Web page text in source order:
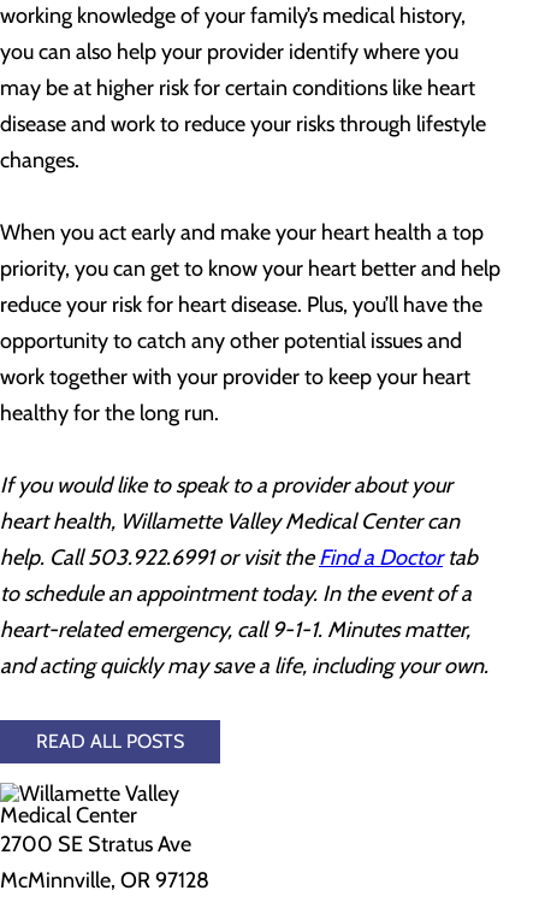
working knowledge of your family’s medical history,
you can also help your provider identify where you
may be at higher risk for certain conditions like heart
disease and work to reduce your risks through lifestyle
changes.
When you act early and make your heart health a top
priority, you can get to know your heart better and help
reduce your risk for heart disease. Plus, you’ll have the
opportunity to catch any other potential issues and
work together with your provider to keep your heart
healthy for the long run.
If you would like to speak to a provider about your
heart health, Willamette Valley Medical Center can
help. Call 503.922.6991 or visit theFind a Doctortab
to schedule an appointment today. In the event of a
heart-related emergency, call 9-1-1. Minutes matter,
and acting quickly may save a life, including your own.
READ ALL POSTS
2700 SE Stratus Ave
McMinnville, OR 97128